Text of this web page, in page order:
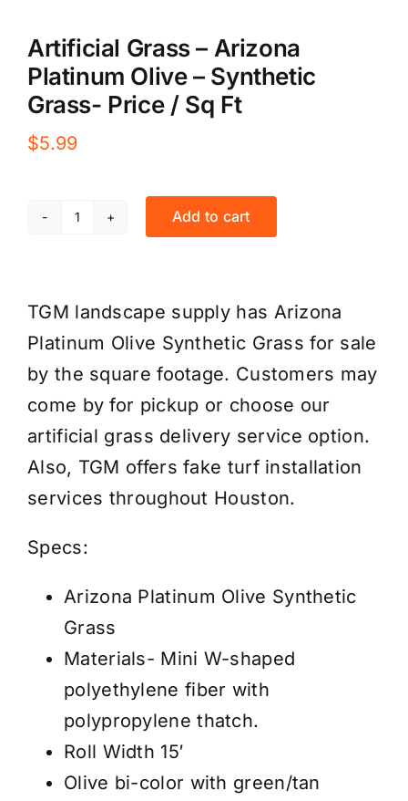
Artificial Grass – Arizona
Platinum Olive – Synthetic
Grass- Price / Sq Ft
$5.99
Artificial
Arizona
Platinum
Olive
-
Synthetic
Grass-
Price
/
Ft
quantity
Add to cart
TGM landscape supply has Arizona
Platinum Olive Synthetic Grass for sale
by the square footage. Customers may
come by for pickup or choose our
artificial grass delivery service option.
Also, TGM offers fake turf installation
services throughout Houston.
Specs:
Arizona Platinum Olive Synthetic
Grass
Materials- Mini W-shaped
polyethylene fiber with
polypropylene thatch.
Roll Width 15′
Olive bi-color with green/tan